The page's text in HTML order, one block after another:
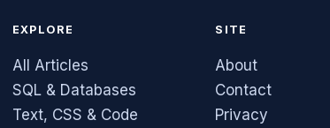
EXPLORE
All Articles
SQL & Databases
Text, CSS & Code
SITE
About
Contact
Privacy